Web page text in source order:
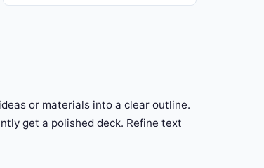
or materials into a clear outline.
get a polished deck. Refine text